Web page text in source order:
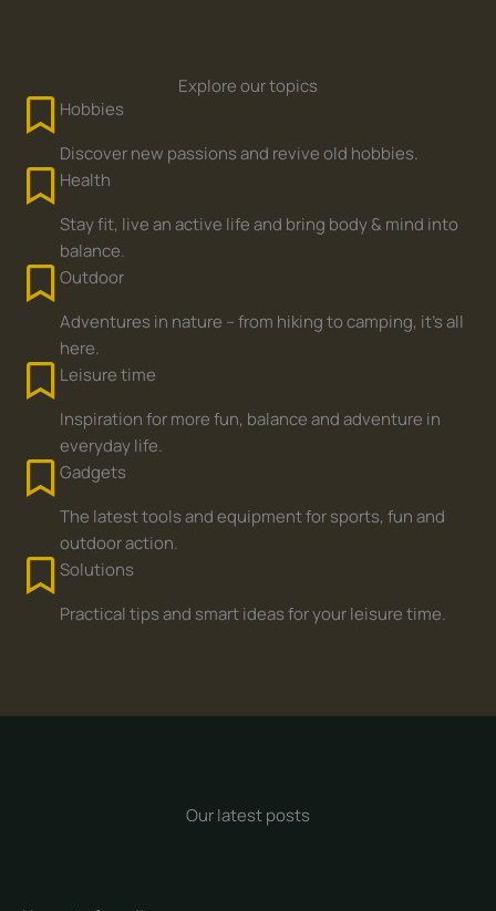
Explore our topics
Hobbies
Discover new passions and revive old hobbies.
Health
Stay fit, live an active life and bring body & mind into
balance.
Outdoor
Adventures in nature – from hiking to camping, it's all
here.
Leisure time
Inspiration for more fun, balance and adventure in
everyday life.
Gadgets
The latest tools and equipment for sports, fun and
outdoor action.
Solutions
Practical tips and smart ideas for your leisure time.
Our latest posts